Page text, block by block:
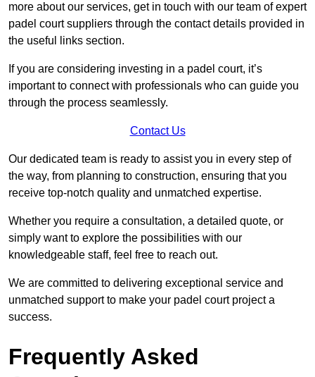
more about our services, get in touch with our team of expert
padel court suppliers through the contact details provided in
the useful links section.
If you are considering investing in a padel court, it’s
important to connect with professionals who can guide you
through the process seamlessly.
Contact Us
Our dedicated team is ready to assist you in every step of
the way, from planning to construction, ensuring that you
receive top-notch quality and unmatched expertise.
Whether you require a consultation, a detailed quote, or
simply want to explore the possibilities with our
knowledgeable staff, feel free to reach out.
We are committed to delivering exceptional service and
unmatched support to make your padel court project a
success.
Frequently Asked